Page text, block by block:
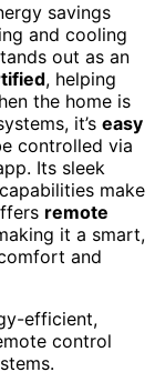
savings
and cooling
out as an
, helping
the home is
it’s easy
controlled via
Its sleek
make
remote
it a smart,
and
efficient,
control